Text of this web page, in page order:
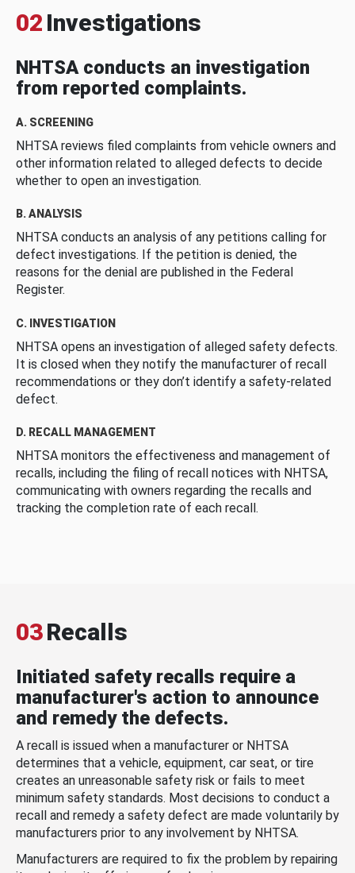
02 Investigations
NHTSA conducts an investigation
from reported complaints.
A. SCREENING
NHTSA reviews filed complaints from vehicle owners and
other information related to alleged defects to decide
whether to open an investigation.
B. ANALYSIS
NHTSA conducts an analysis of any petitions calling for
defect investigations. If the petition is denied, the
reasons for the denial are published in the Federal
Register.
C. INVESTIGATION
NHTSA opens an investigation of alleged safety defects.
It is closed when they notify the manufacturer of recall
recommendations or they don’t identify a safety-related
defect.
D. RECALL MANAGEMENT
NHTSA monitors the effectiveness and management of
recalls, including the filing of recall notices with NHTSA,
communicating with owners regarding the recalls and
tracking the completion rate of each recall.
03Recalls
Initiated safety recalls require a
manufacturer's action to announce
and remedy the defects.
A recall is issued when a manufacturer or NHTSA
determines that a vehicle, equipment, car seat, or tire
creates an unreasonable safety risk or fails to meet
minimum safety standards. Most decisions to conduct a
recall and remedy a safety defect are made voluntarily by
manufacturers prior to any involvement by NHTSA.
Manufacturers are required to fix the problem by repairing